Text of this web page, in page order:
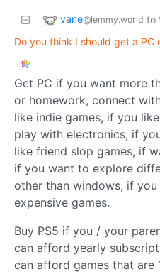
vane@lemmy.world to
Do you think I should get a
Get PC if you want more
or homework, connect
like indie games, if you
play with electronics, if
like friend slop games, if
if you want to explore
other than windows, if
expensive games.
Buy PS5 if you / your
can afford yearly
can afford games that are